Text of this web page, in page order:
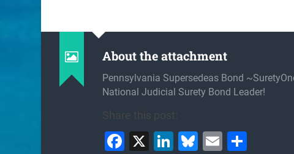
About the attachment
Pennsylvania Supersedeas Bond
National Judicial Surety Bond Leader!
Share this post:
Facebook
X LinkedIn
Bluesky
Email